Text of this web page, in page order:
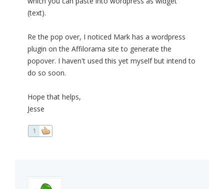
(text).
Re the pop over, I noticed Mark has a wordpress
plugin on the Affilorama site to generate the
popover. I haven't used this yet myself but intend to
do so soon.
Hope that helps,
Jesse
1